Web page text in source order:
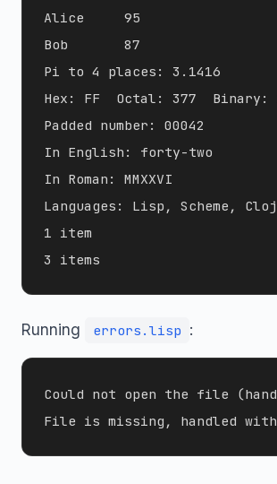
Alice     95
Bob       87
Pi to 4 places: 3.1416
Hex: FF  Octal: 377  Binary:
Padded number: 00042
In English: forty-two
In Roman: MMXXVI
Languages: Lisp, Scheme,
1 item
Running errors.lisp :
Could not open the file